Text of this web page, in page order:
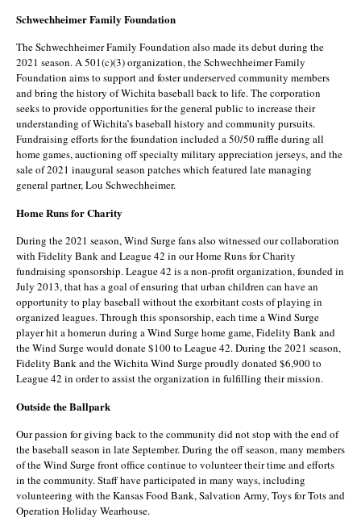
Schwechheimer Family Foundation
The Schwechheimer Family Foundation also made its debut during the
2021 season. A 501(c)(3) organization, the Schwechheimer Family
Foundation aims to support and foster underserved community members
and bring the history of Wichita baseball back to life. The corporation
seeks to provide opportunities for the general public to increase their
understanding of Wichita’s baseball history and community pursuits.
Fundraising efforts for the foundation included a 50/50 raffle during all
home games, auctioning off specialty military appreciation jerseys, and the
sale of 2021 inaugural season patches which featured late managing
general partner, Lou Schwechheimer.
Home Runs for Charity
During the 2021 season, Wind Surge fans also witnessed our collaboration
with Fidelity Bank and League 42 in our Home Runs for Charity
fundraising sponsorship. League 42 is a non-profit organization, founded in
July 2013, that has a goal of ensuring that urban children can have an
opportunity to play baseball without the exorbitant costs of playing in
organized leagues. Through this sponsorship, each time a Wind Surge
player hit a homerun during a Wind Surge home game, Fidelity Bank and
the Wind Surge would donate $100 to League 42. During the 2021 season,
Fidelity Bank and the Wichita Wind Surge proudly donated $6,900 to
League 42 in order to assist the organization in fulfilling their mission.
Outside the Ballpark
Our passion for giving back to the community did not stop with the end of
the baseball season in late September. During the off season, many members
of the Wind Surge front office continue to volunteer their time and efforts
in the community. Staff have participated in many ways, including
volunteering with the Kansas Food Bank, Salvation Army, Toys for Tots and
Operation Holiday Wearhouse.